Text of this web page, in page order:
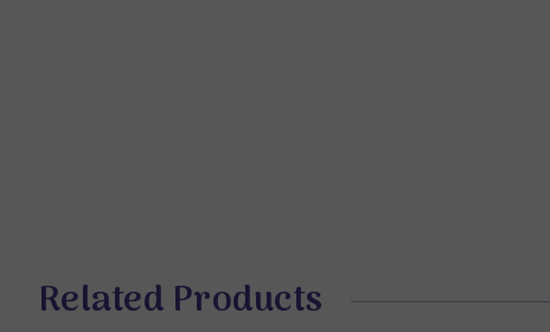
Related Products